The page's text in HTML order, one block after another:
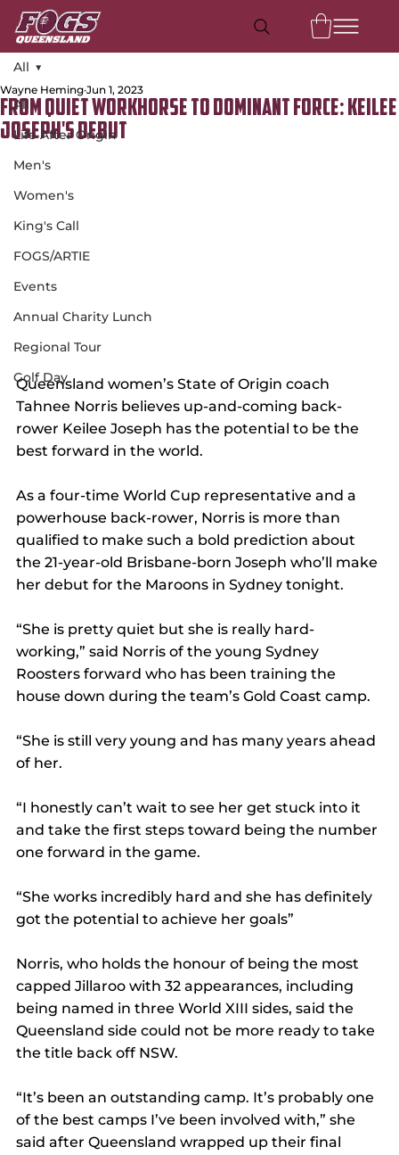
All
Life After Origin
Men's
Women's
King's Call
FOGS/ARTIE
Events
Annual Charity Lunch
Regional Tour
Golf Day
All
From Quiet Workhorse to Dominant Force: Keilee
Joseph's Debut
Wayne Heming Jun 1, 2023
Queensland women’s State of Origin coach
Tahnee Norris believes up-and-coming back-
rower Keilee Joseph has the potential to be the
best forward in the world.
As a four-time World Cup representative and a
powerhouse back-rower, Norris is more than
qualified to make such a bold prediction about
the 21-year-old Brisbane-born Joseph who’ll make
her debut for the Maroons in Sydney tonight.
“She is pretty quiet but she is really hard-
working,” said Norris of the young Sydney
Roosters forward who has been training the
house down during the team’s Gold Coast camp.
“She is still very young and has many years ahead
of her.
“I honestly can’t wait to see her get stuck into it
and take the first steps toward being the number
one forward in the game.
“She works incredibly hard and she has definitely
got the potential to achieve her goals”
Norris, who holds the honour of being the most
capped Jillaroo with 32 appearances, including
being named in three World XIII sides, said the
Queensland side could not be more ready to take
the title back off NSW.
“It’s been an outstanding camp. It’s probably one
of the best camps I’ve been involved with,” she
said after Queensland wrapped up their final